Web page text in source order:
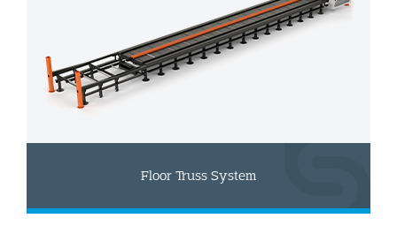
Floor Truss System